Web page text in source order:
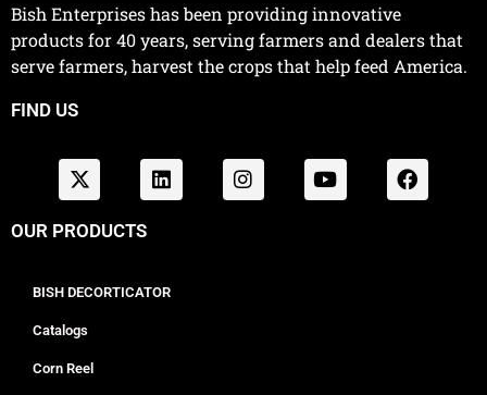
Bish Enterprises has been providing innovative
products for 40 years, serving farmers and dealers that
serve farmers, harvest the crops that help feed America.
FIND US
OUR PRODUCTS
BISH DECORTICATOR
Catalogs
Corn Reel